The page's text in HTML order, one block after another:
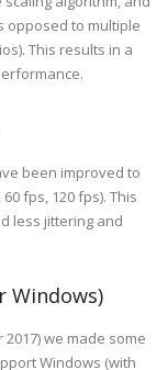
opposed to multiple
This results in a
been improved to
fps, 120 fps). This
less jittering and
Windows)
we made some
Windows (with